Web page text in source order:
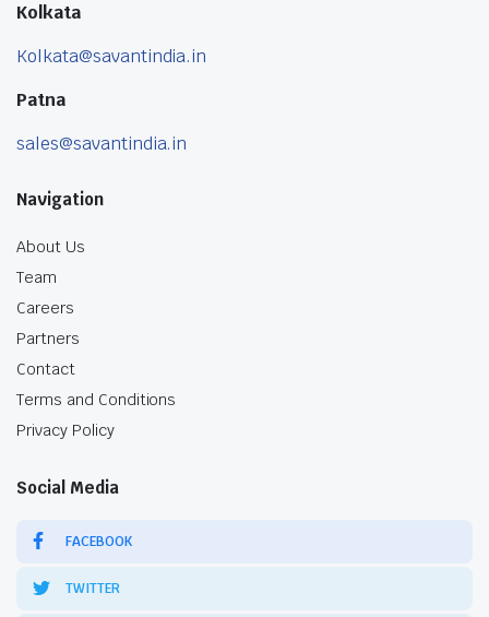
Kolkata
Kolkata@savantindia.in
Patna
sales@savantindia.in
Navigation
About Us
Team
Careers
Partners
Contact
Terms and Conditions
Privacy Policy
Social Media
FACEBOOK
TWITTER